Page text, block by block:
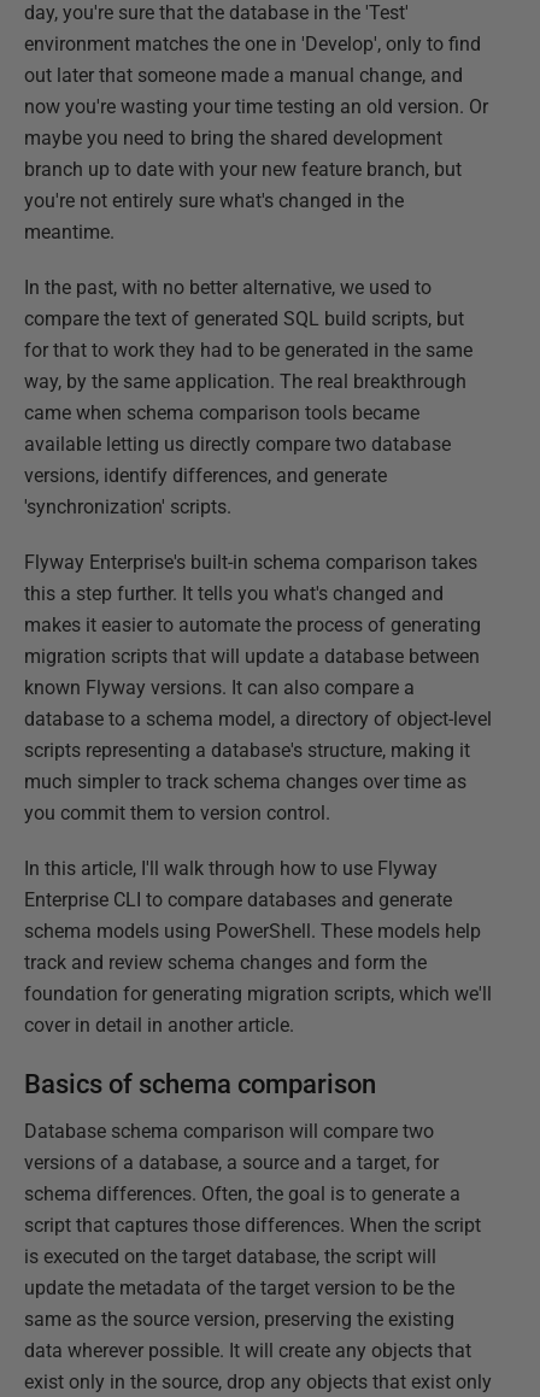
day, you're sure that the database in the 'Test'
environment matches the one in 'Develop', only to find
out later that someone made a manual change, and
now you're wasting your time testing an old version. Or
maybe you need to bring the shared development
branch up to date with your new feature branch, but
you're not entirely sure what's changed in the
meantime.
In the past, with no better alternative, we used to
compare the text of generated SQL build scripts, but
for that to work they had to be generated in the same
way, by the same application. The real breakthrough
came when schema comparison tools became
available letting us directly compare two database
versions, identify differences, and generate
'synchronization' scripts.
Flyway Enterprise's built-in schema comparison takes
this a step further. It tells you what's changed and
makes it easier to automate the process of generating
migration scripts that will update a database between
known Flyway versions. It can also compare a
database to a schema model, a directory of object-level
scripts representing a database's structure, making it
much simpler to track schema changes over time as
you commit them to version control.
In this article, I'll walk through how to use Flyway
Enterprise CLI to compare databases and generate
schema models using PowerShell. These models help
track and review schema changes and form the
foundation for generating migration scripts, which we'll
cover in detail in another article.
Basics of schema comparison
Database schema comparison will compare two
versions of a database, a source and a target, for
schema differences. Often, the goal is to generate a
script that captures those differences. When the script
is executed on the target database, the script will
update the metadata of the target version to be the
same as the source version, preserving the existing
data wherever possible. It will create any objects that
exist only in the source, drop any objects that exist only